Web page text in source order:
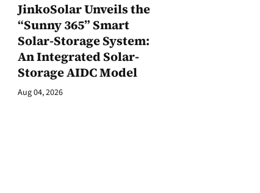
JinkoSolar Unveils the
“Sunny 365” Smart
Solar-Storage System:
An Integrated Solar-
Storage AIDC Model
Aug 04, 2026